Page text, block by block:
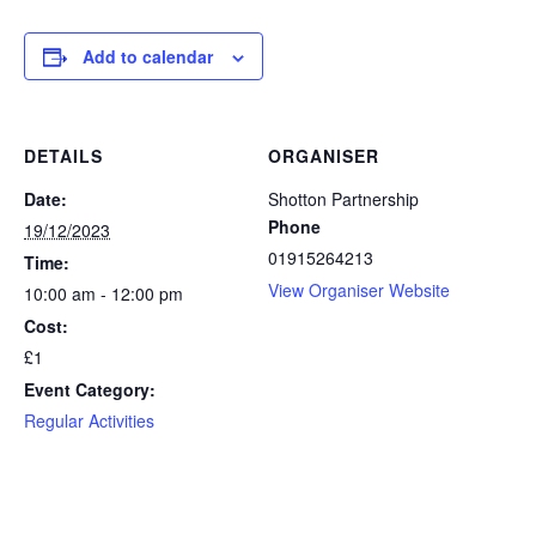
Add to calendar
DETAILS
Date:
19/12/2023
Time:
10:00 am - 12:00 pm
Cost:
£1
Event Category:
Regular Activities
ORGANISER
Shotton Partnership
Phone
01915264213
View Organiser Website